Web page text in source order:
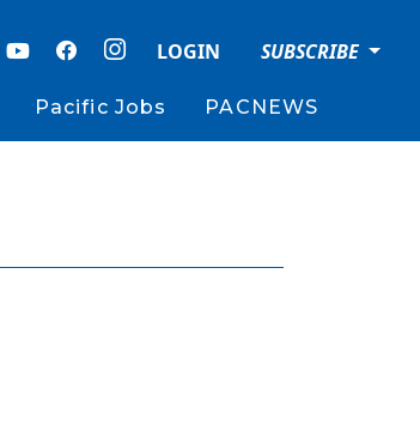
LOGIN SUBSCRIBE
Pacific Jobs PACNEWS